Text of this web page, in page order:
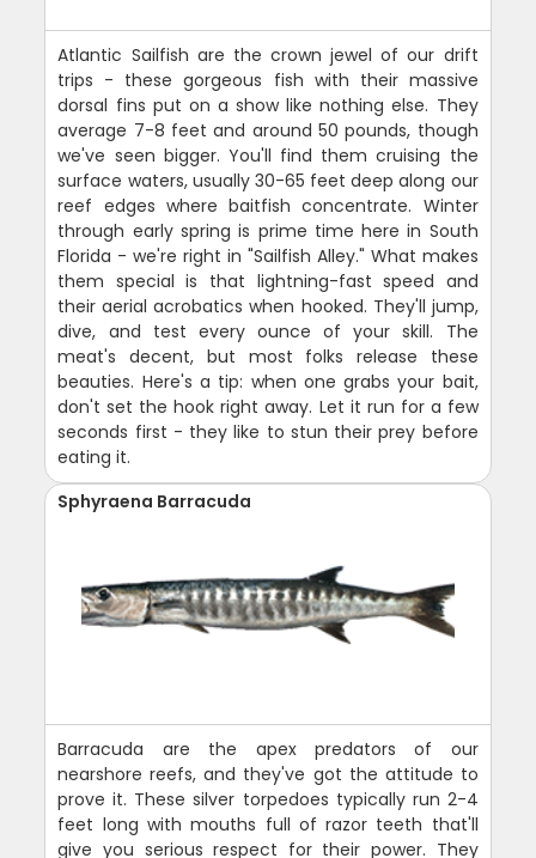
Atlantic Sailfish are the crown jewel of our drift
trips - these gorgeous fish with their massive
dorsal fins put on a show like nothing else. They
average 7-8 feet and around 50 pounds, though
we've seen bigger. You'll find them cruising the
surface waters, usually 30-65 feet deep along our
reef edges where baitfish concentrate. Winter
through early spring is prime time here in South
Florida - we're right in "Sailfish Alley." What makes
them special is that lightning-fast speed and
their aerial acrobatics when hooked. They'll jump,
dive, and test every ounce of your skill. The
meat's decent, but most folks release these
beauties. Here's a tip: when one grabs your bait,
don't set the hook right away. Let it run for a few
seconds first - they like to stun their prey before
eating it.
Sphyraena Barracuda
Barracuda are the apex predators of our
nearshore reefs, and they've got the attitude to
prove it. These silver torpedoes typically run 2-4
feet long with mouths full of razor teeth that'll
give you serious respect for their power. They